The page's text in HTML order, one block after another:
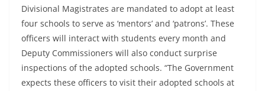
Divisional Magistrates are mandated to adopt at least
four schools to serve as ‘mentors’ and ‘patrons’. These
officers will interact with students every month and
Deputy Commissioners will also conduct surprise
inspections of the adopted schools. “The Government
expects these officers to visit their adopted schools at